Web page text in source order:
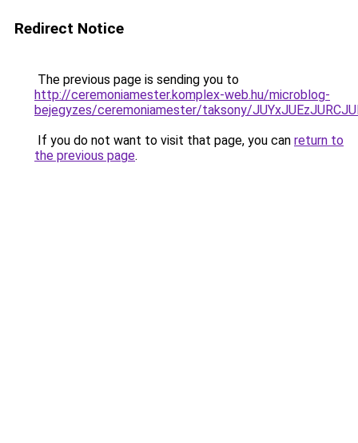
Redirect Notice
The previous page is sending you to
http://ceremoniamester.komplex-web.hu/microblog-
bejegyzes/ceremoniamester/taksony/
If you do not want to visit that page, you can return to
the previous page.